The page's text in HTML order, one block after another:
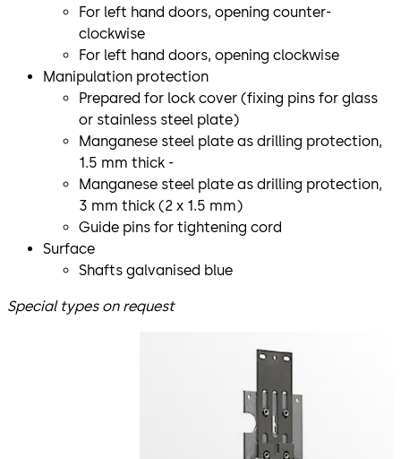
For left hand doors, opening counter-
clockwise
For left hand doors, opening clockwise
Manipulation protection
Prepared for lock cover (fixing pins for glass
or stainless steel plate)
Manganese steel plate as drilling protection,
1.5 mm thick -
Manganese steel plate as drilling protection,
3 mm thick (2 x 1.5 mm)
Guide pins for tightening cord
Surface
Shafts galvanised blue
Special types on request